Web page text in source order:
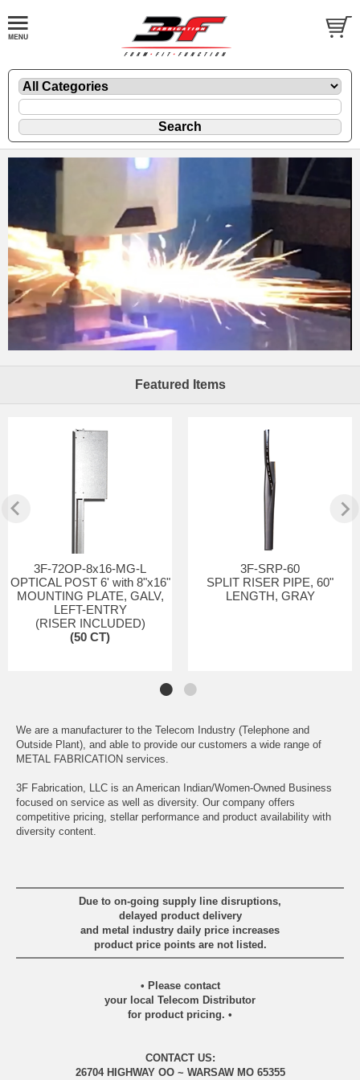
Featured Items
3F-72OP-8x16-MG-L
OPTICAL POST 6' with 8"x16"
MOUNTING PLATE, GALV,
LEFT-ENTRY
(RISER INCLUDED)
(50 CT)
3F-SRP-60
SPLIT RISER PIPE, 60"
LENGTH, GRAY
We are a manufacturer to the Telecom Industry (Telephone and
Outside Plant), and able to provide our customers a wide range of
METAL FABRICATION services.
3F Fabrication, LLC is an American Indian/Women-Owned Business
focused on service as well as diversity. Our company offers
competitive pricing, stellar performance and product availability with
diversity content.
Due to on-going supply line disruptions,
delayed product delivery
and metal industry daily price increases
product price points are not listed.
• Please contact
your local Telecom Distributor
for product pricing. •
CONTACT US:
26704 HIGHWAY OO ~ WARSAW MO 65355